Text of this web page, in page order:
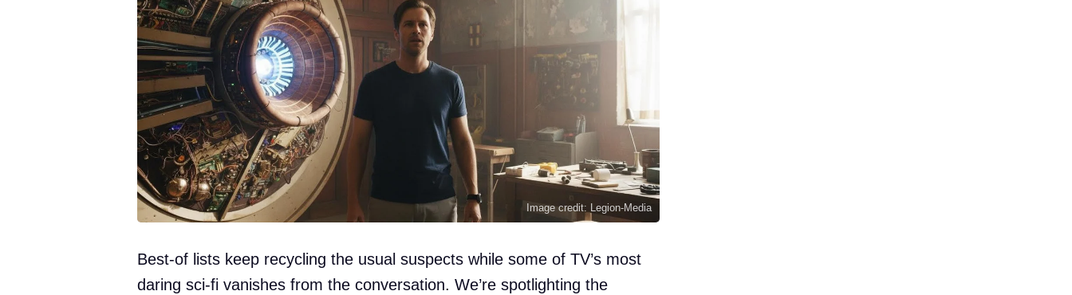
Image credit: Legion-Media
Best-of lists keep recycling the usual suspects while some of TV’s most
daring sci-fi vanishes from the conversation. We’re spotlighting the